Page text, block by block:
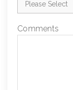
Comments